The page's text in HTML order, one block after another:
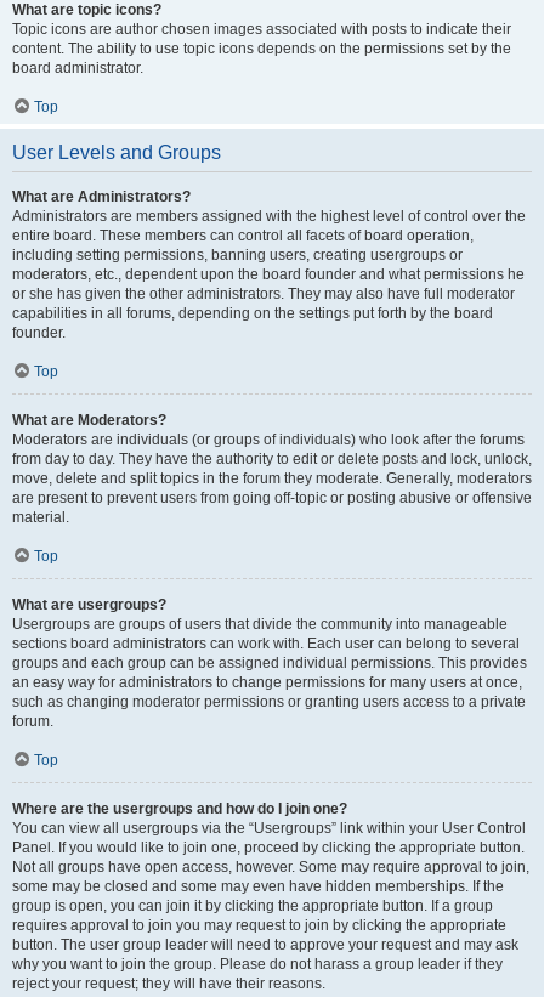
What are topic icons?
Topic icons are author chosen images associated with posts to indicate their
content. The ability to use topic icons depends on the permissions set by the
board administrator.
Top
User Levels and Groups
What are Administrators?
Administrators are members assigned with the highest level of control over the
entire board. These members can control all facets of board operation,
including setting permissions, banning users, creating usergroups or
moderators, etc., dependent upon the board founder and what permissions he
or she has given the other administrators. They may also have full moderator
capabilities in all forums, depending on the settings put forth by the board
founder.
Top
What are Moderators?
Moderators are individuals (or groups of individuals) who look after the forums
from day to day. They have the authority to edit or delete posts and lock, unlock,
move, delete and split topics in the forum they moderate. Generally, moderators
are present to prevent users from going off-topic or posting abusive or offensive
material.
Top
What are usergroups?
Usergroups are groups of users that divide the community into manageable
sections board administrators can work with. Each user can belong to several
groups and each group can be assigned individual permissions. This provides
an easy way for administrators to change permissions for many users at once,
such as changing moderator permissions or granting users access to a private
forum.
Top
Where are the usergroups and how do I join one?
You can view all usergroups via the “Usergroups” link within your User Control
Panel. If you would like to join one, proceed by clicking the appropriate button.
Not all groups have open access, however. Some may require approval to join,
some may be closed and some may even have hidden memberships. If the
group is open, you can join it by clicking the appropriate button. If a group
requires approval to join you may request to join by clicking the appropriate
button. The user group leader will need to approve your request and may ask
why you want to join the group. Please do not harass a group leader if they
reject your request; they will have their reasons.